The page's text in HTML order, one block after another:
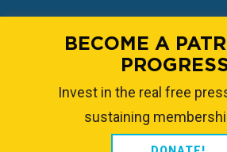
Contact
BECOME A
Invest in the real free
sustaining